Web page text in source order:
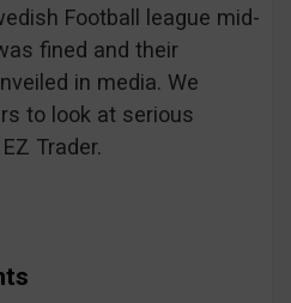
Football league mid-
fined and their
in media. We
to look at serious
Trader.